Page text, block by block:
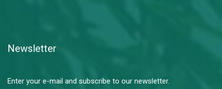
Newsletter
Enter your e-mail and subscribe to our newsletter.